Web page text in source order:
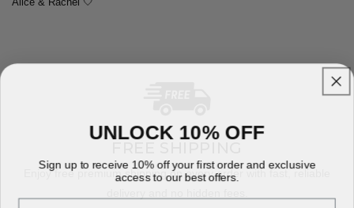
Enjoy free premium shipping on every order with fast, reliable
UNLOCK 10% OFF
Sign up to receive 10% off your first order and exclusive
access to our best offers.
Email